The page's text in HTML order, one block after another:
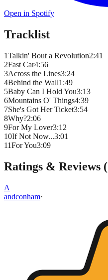
Open in Spotify
Tracklist
1Talkin' Bout a Revolution2:41
2Fast Car4:56
3Across the Lines3:24
4Behind the Wall1 :49
5Baby Can I Hold You3:13
6Mountains O' Things4:39
7She's Got Her Ticket3:54
8Why?2:06
9For My Lover3:12
10If Not Now...3:01
11For You3:09
Ratings & Reviews (
A
andconham·